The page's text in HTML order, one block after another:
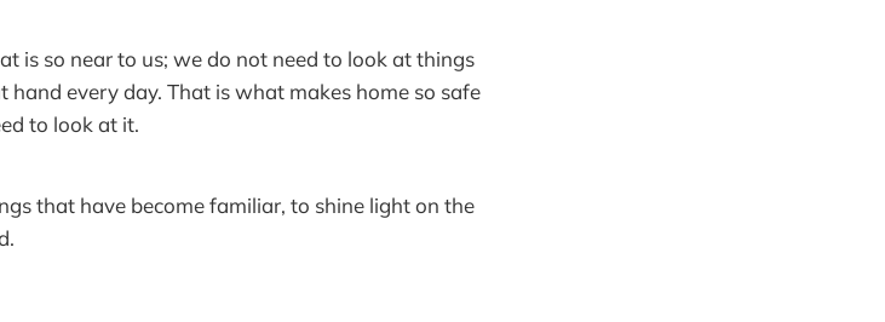
is so near to us; we do not need to look at things
hand every day. That is what makes home so safe
to look at it.
that have become familiar, to shine light on the